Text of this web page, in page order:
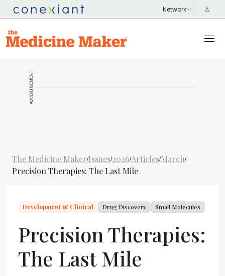
ADVERTISEMENT
The Medicine Maker/Issues/2026/Articles/March/
Precision Therapies: The Last Mile
Development & Clinical Drug Discovery Small Molecules
Precision Therapies:
The Last Mile